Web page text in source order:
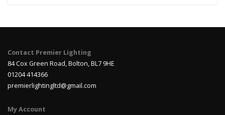
Contact Premier Lighting
84 Cox Green Road, Bolton, BL7 9HE
01204 414366
premierlightingltd@gmail.com
My Account